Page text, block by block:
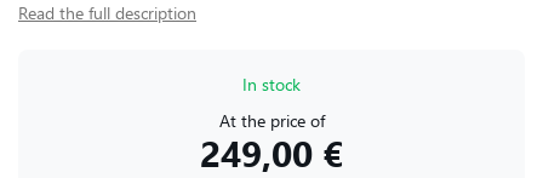
Read the full description
In stock
At the price of
249,00 €